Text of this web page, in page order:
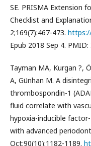
SE. PRISMA Extension
Checklist and
2;169(7):467-473.
Epub 2018 Sep 4. PMID:
Tayman MA, Kurgan ?,
A, Günhan M. A
thrombospondin-1
fluid correlate with
hypoxia-inducible
with advanced
Oct;90(10):1182-1189.